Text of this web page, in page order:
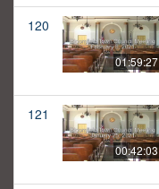
120
01:59:27
121
00:42:03